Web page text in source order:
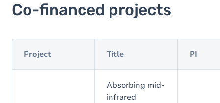
Co-financed projects
Project Title PI
Absorbing mid-
infrared